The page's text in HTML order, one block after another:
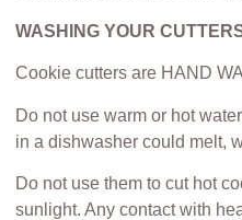
WASHING YOUR
Cookie cutters are HAND
Do not use warm or hot
in a dishwasher could melt,
Do not use them to cut hot
sunlight. Any contact with